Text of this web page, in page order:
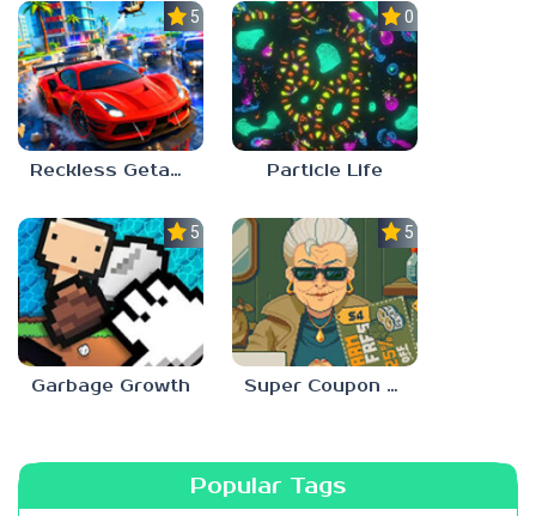
5.0
Reckless Getaway 2: Car Chase
0.0
Particle Life
5.0
Garbage Growth
5.0
Super Coupon Club
Popular Tags